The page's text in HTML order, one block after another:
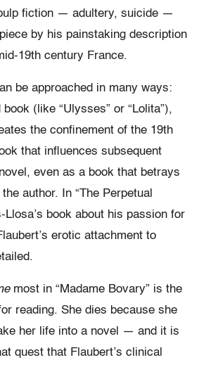
fiction — adultery, suicide —
by his painstaking description
19th century France.
be approached in many ways:
(like “Ulysses” or “Lolita”),
the confinement of the 19th
that influences subsequent
even as a book that betrays
author. In “The Perpetual
Llosa’s book about his passion for
erotic attachment to
most in “Madame Bovary” is the
reading. She dies because she
her life into a novel — and it is
quest that Flaubert’s clinical